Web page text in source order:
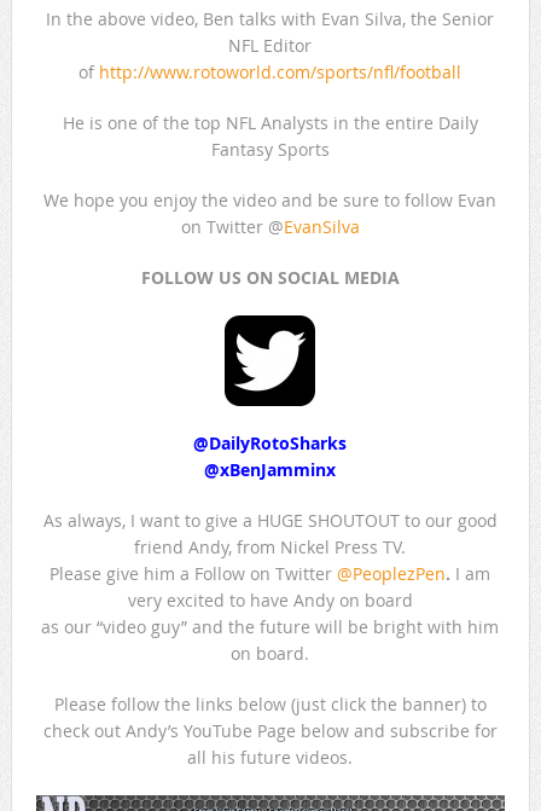
In the above video, Ben talks with Evan Silva, the Senior
NFL Editor
of http://www.rotoworld.com/sports/nfl/football
He is one of the top NFL Analysts in the entire Daily
Fantasy Sports
We hope you enjoy the video and be sure to follow Evan
on Twitter @EvanSilva
FOLLOW US ON SOCIAL MEDIA
@DailyRotoSharks
@xBenJamminx
As always, I want to give a HUGE SHOUTOUT to our good
friend Andy, from Nickel Press TV.
Please give him a Follow on Twitter@PeoplezPen. I am
very excited to have Andy on board
as our “video guy” and the future will be bright with him
on board.
Please follow the links below (just click the banner) to
check out Andy’s YouTube Page below and subscribe for
all his future videos.